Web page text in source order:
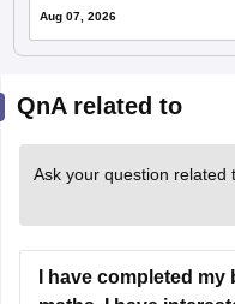
Aug 07, 2026
QnA related to
Ask your question related
I have completed